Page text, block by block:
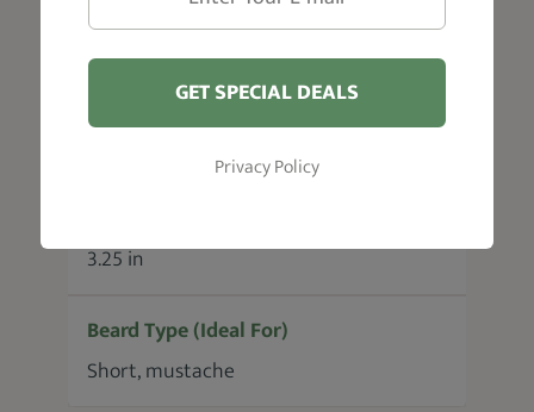
0.35 oz
3.25 in
Beard Type (Ideal For)
Short, mustache
GET SPECIAL DEALS
Privacy Policy